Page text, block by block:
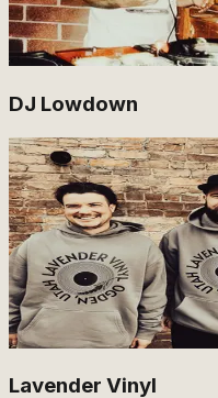
DJ Lowdown
Lavender Vinyl